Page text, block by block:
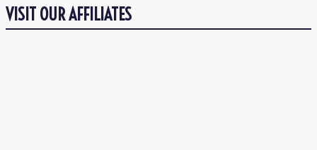
VISIT OUR AFFILIATES